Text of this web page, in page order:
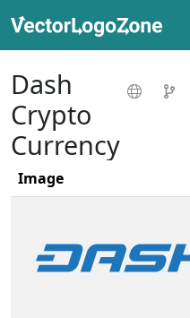
Dash
Crypto
Currency
Image